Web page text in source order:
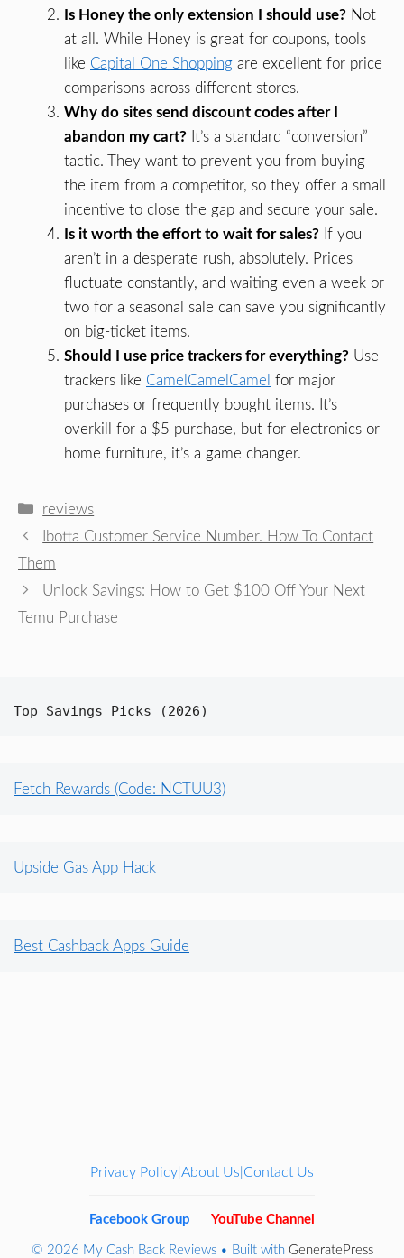
Is Honey the only extension I should use? Not
at all. While Honey is great for coupons, tools
like Capital One Shopping are excellent for price
comparisons across different stores.
Why do sites send discount codes after I
abandon my cart? It’s a standard “conversion”
tactic. They want to prevent you from buying
the item from a competitor, so they offer a small
incentive to close the gap and secure your sale.
Is it worth the effort to wait for sales? If you
aren’t in a desperate rush, absolutely. Prices
fluctuate constantly, and waiting even a week or
two for a seasonal sale can save you significantly
on big-ticket items.
Should I use price trackers for everything? Use
trackers like CamelCamelCamel for major
purchases or frequently bought items. It’s
overkill for a $5 purchase, but for electronics or
home furniture, it’s a game changer.
Categories
reviews
Ibotta Customer Service Number. How To Contact
Them
Unlock Savings: How to Get $100 Off Your Next
Temu Purchase
Top Savings Picks (2026)
Fetch Rewards (Code: NCTUU3)
Upside Gas App Hack
Best Cashback Apps Guide
Privacy Policy About Us Contact Us
Facebook Group YouTube Channel
© 2026 My Cash Back Reviews• Built with GeneratePress